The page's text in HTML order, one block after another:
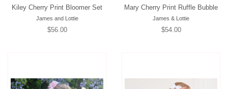
Kiley Cherry Print Bloomer Set
James and Lottie
Regular
$56.00
Mary Cherry Print Ruffle Bubble
James & Lottie
Regular
$54.00